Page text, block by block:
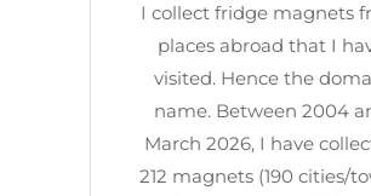
I collect fridge magnets
places abroad that I
visited. Hence the
name. Between 2004
March 2026, I have
212 magnets (190 cities/